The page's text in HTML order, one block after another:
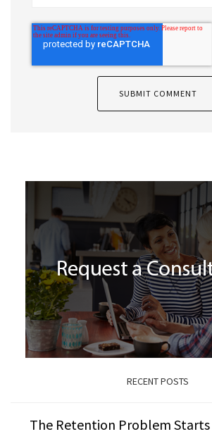
RECENT POSTS
The Retention Problem